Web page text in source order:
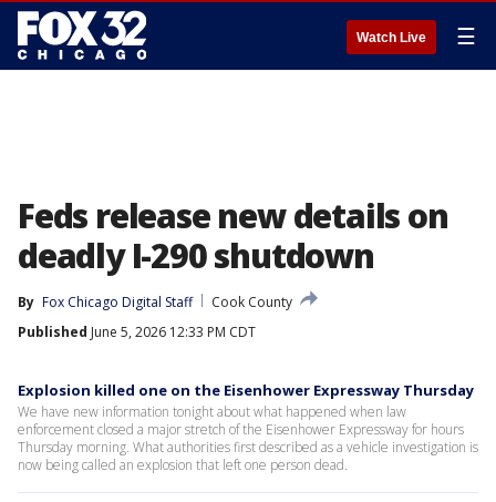
Watch Live ☰
Feds release new details on
deadly I-290 shutdown
By Fox Chicago Digital Staff
Cook County
Published June 5, 2026 12:33 PM CDT
Explosion killed one on the Eisenhower Expressway Thursday
We have new information tonight about what happened when law
enforcement closed a major stretch of the Eisenhower Expressway for hours
Thursday morning. What authorities first described as a vehicle investigation is
now being called an explosion that left one person dead.